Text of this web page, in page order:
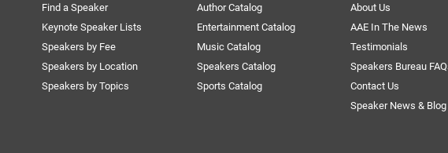
Find a Speaker
Keynote Speaker Lists
Speakers by Fee
Speakers by Location
Speakers by Topics
Author Catalog
Entertainment Catalog
Music Catalog
Speakers Catalog
Sports Catalog
About Us
AAE In The News
Testimonials
Speakers Bureau
Contact Us
Speaker News & Blog